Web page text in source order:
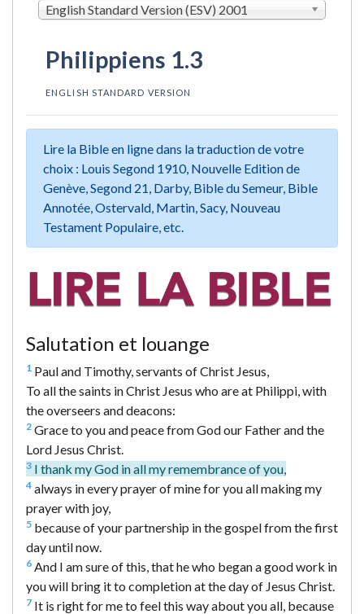
English Standard Version (ESV) 2001
Philippiens 1.3
ENGLISH STANDARD VERSION
Lire la Bible en ligne dans la traduction de votre
choix : Louis Segond 1910, Nouvelle Edition de
Genève, Segond 21, Darby, Bible du Semeur, Bible
Annotée, Ostervald, Martin, Sacy, Nouveau
Testament Populaire, etc.
Salutation et louange
1 Paul and Timothy, servants of Christ Jesus,
To all the saints in Christ Jesus who are at Philippi, with
the overseers and deacons:
2 Grace to you and peace from God our Father and the
Lord Jesus Christ.
3 I thank my God in all my remembrance of you,
4 always in every prayer of mine for you all making my
prayer with joy,
5 because of your partnership in the gospel from the first
day until now.
6 And I am sure of this, that he who began a good work in
you will bring it to completion at the day of Jesus Christ.
7 It is right for me to feel this way about you all, because